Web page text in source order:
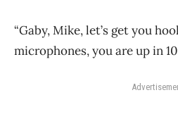
“Gaby, Mike, let’s get you
microphones, you are up in